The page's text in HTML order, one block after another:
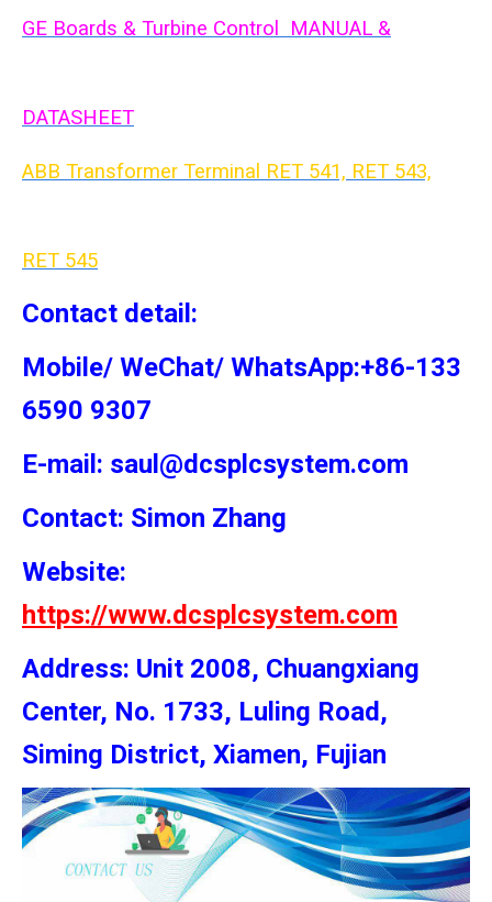
GE Boards & Turbine Control MANUAL &
DATASHEET
ABB Transformer Terminal RET 541, RET 543,
RET 545
Contact detail:
Mobile/ WeChat/ WhatsApp:+86-133
6590 9307
E-mail: saul@dcsplcsystem.com
Contact: Simon Zhang
Website:
https://www.dcsplcsystem.com
Address: Unit 2008, Chuangxiang
Center, No. 1733, Luling Road,
Siming District, Xiamen, Fujian